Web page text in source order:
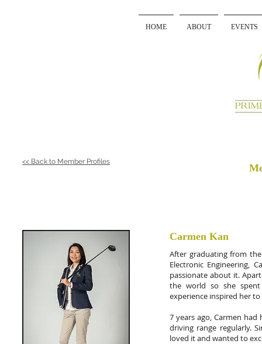
HOME ABOUT EVENTS
<< Back to Member Profiles
Carmen Kan
After graduating from
Electronic Engineering,
passionate about it.
the world so she spent
experience inspired her
7 years ago, Carmen
driving range regularly.
loved it and wanted to